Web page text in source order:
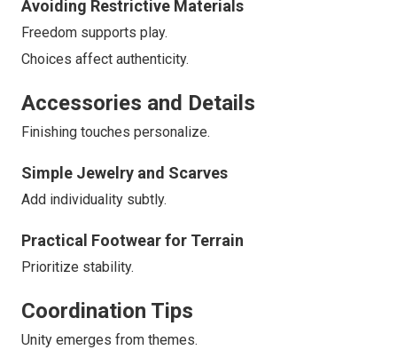
Avoiding Restrictive Materials
Freedom supports play.
Choices affect authenticity.
Accessories and Details
Finishing touches personalize.
Simple Jewelry and Scarves
Add individuality subtly.
Practical Footwear for Terrain
Prioritize stability.
Coordination Tips
Unity emerges from themes.